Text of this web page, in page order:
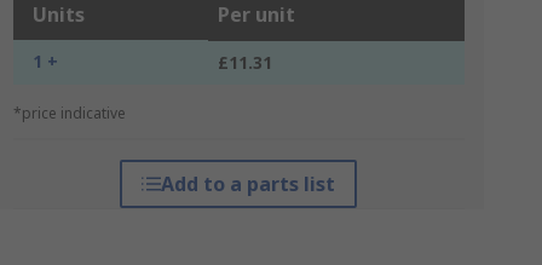
Units Per unit
1 + £11.31
*price indicative
Add to a parts list